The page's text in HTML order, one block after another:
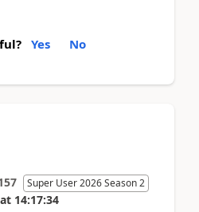
Yes No
Super User 2026 Season 2
at 14:17:34